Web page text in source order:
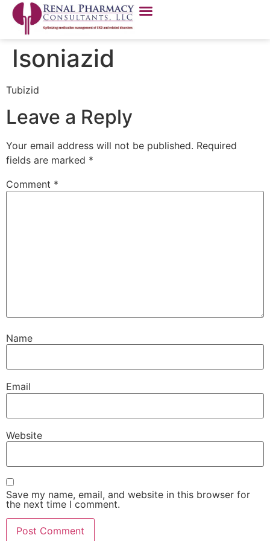
Isoniazid
Tubizid
Leave a Reply
Your email address will not be published. Required
fields are marked *
Comment *
Name
Email
Website
Save my name, email, and website in this browser for
the next time I comment.